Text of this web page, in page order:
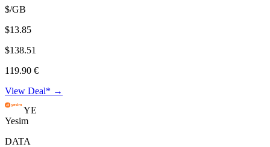
$/GB
$13.85
$138.51
119.90 €
View Deal* →
YE
Yesim
DATA